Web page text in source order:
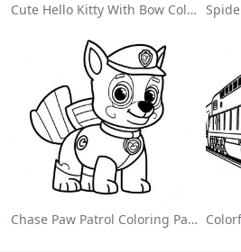
Cute Hello Kitty With Bow Coloring Page
Chase Paw Patrol Coloring Page